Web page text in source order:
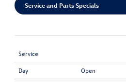
Service and Parts Specials
Service
Day Open